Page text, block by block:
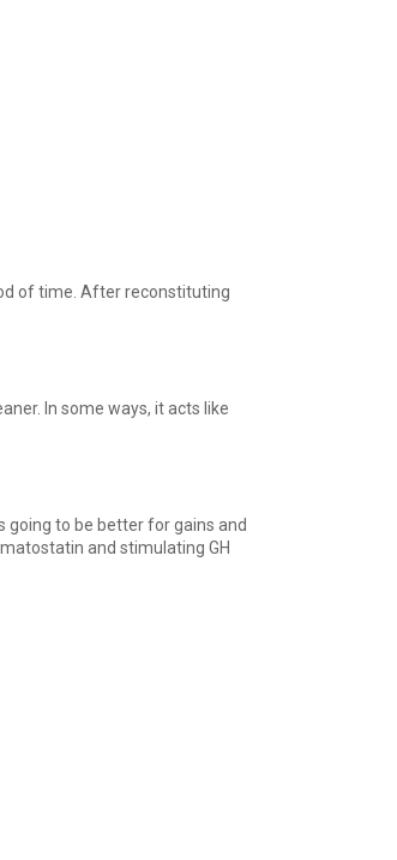
of time. After reconstituting
In some ways, it acts like
going to be better for gains and
and stimulating GH